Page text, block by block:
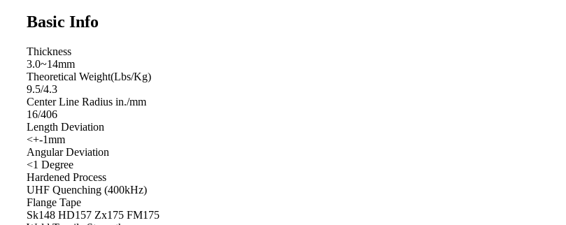
Basic Info
Thickness
3.0~14mm
Theoretical Weight(Lbs/Kg)
9.5/4.3
Center Line Radius in./mm
16/406
Length Deviation
<+-1mm
Angular Deviation
<1 Degree
Hardened Process
UHF Quenching (400kHz)
Flange Tape
Sk148 HD157 Zx175 FM175